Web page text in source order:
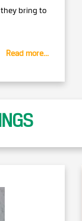
bring to
Read more...